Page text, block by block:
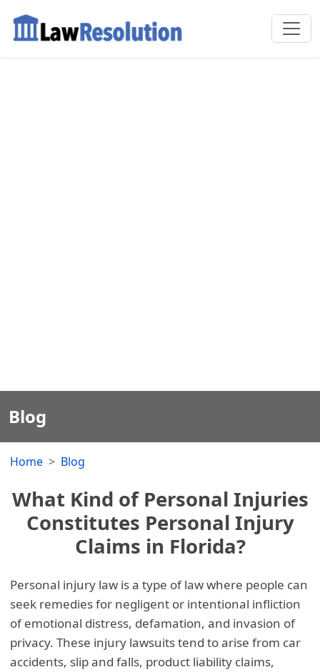
Blog
Home Blog
What Kind of Personal Injuries
Constitutes Personal Injury
Claims in Florida?
Personal injury law is a type of law where people can
seek remedies for negligent or intentional infliction
of emotional distress, defamation, and invasion of
privacy. These injury lawsuits tend to arise from car
accidents, slip and falls, product liability claims,